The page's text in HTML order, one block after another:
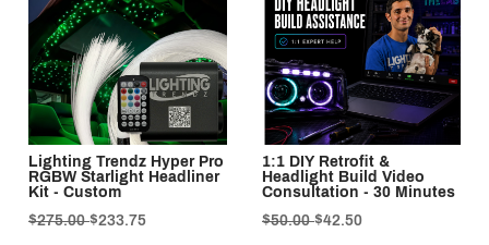
Lighting Trendz Hyper Pro
RGBW Starlight Headliner
Kit - Custom
$275.00$233.75
1:1 DIY Retrofit &
Headlight Build Video
Consultation - 30 Minutes
$50.00$42.50